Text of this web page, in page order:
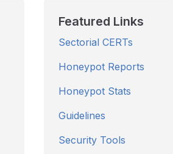
Featured Links
Sectorial CERTs
Honeypot Reports
Honeypot Stats
Guidelines
Security Tools